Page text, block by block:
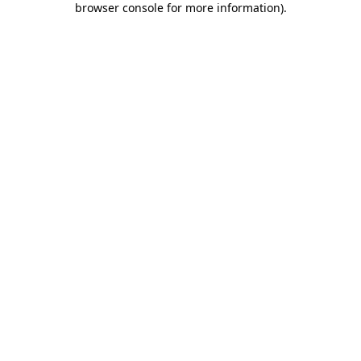
browser console for more information).